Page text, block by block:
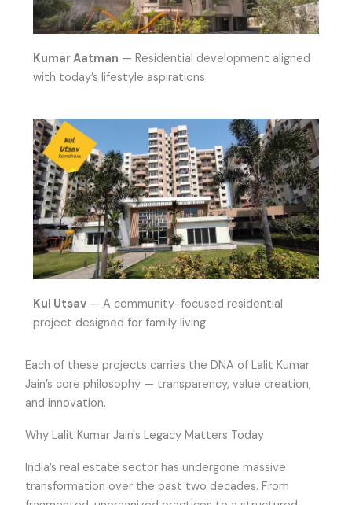
Kumar Aatman — Residential development aligned
with today’s lifestyle aspirations
Kul Utsav — A community-focused residential
project designed for family living
Each of these projects carries the DNA of Lalit Kumar
Jain’s core philosophy — transparency, value creation,
and innovation.
Why Lalit Kumar Jain's Legacy Matters Today
India’s real estate sector has undergone massive
transformation over the past two decades. From